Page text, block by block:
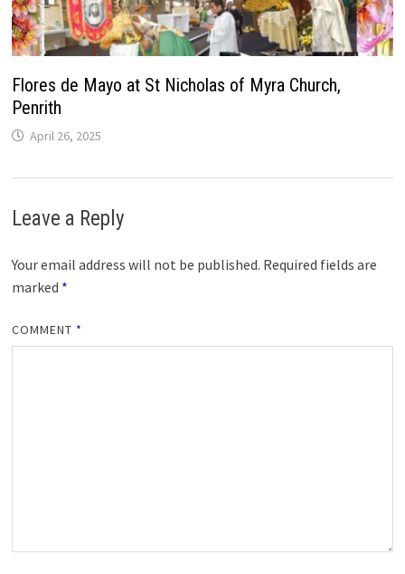
Flores de Mayo at St Nicholas of Myra Church,
Penrith
April 26, 2025
Leave a Reply
Your email address will not be published. Required fields are
marked *
COMMENT *